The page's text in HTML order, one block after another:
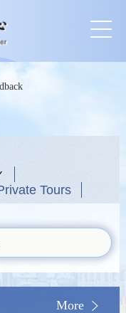
Tours
More